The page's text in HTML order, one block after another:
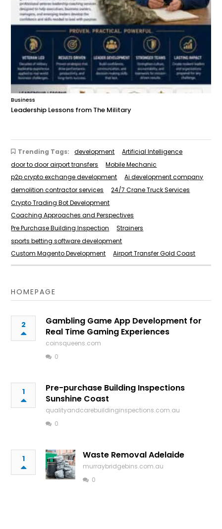
Business
Leadership Lessons from The Military
Trending Tags: development
Artificial Intelligence
door to door airport transfers
Mobile Mechanic
p2p crypto exchange development
Ai development company
demolition contractor services
24/7 Crane Truck Services
Crypto Trading Bot Development
Coaching Approaches and Perspectives
Pre Purchase Building Inspection
Strainers
sports betting software development
Custom Magento Development
Airport Transfer Gold Coast
HOMEPAGE
2
Gambling Game App Development for
Real Time Gaming Experiences
coinsqueens.com
0
1
Pre-purchase Building Inspections
Sunshine Coast
qualityandcarebuildinginspections.com.au
0
1 Waste Removal Adelaide
murraybridgebins.com.au
0